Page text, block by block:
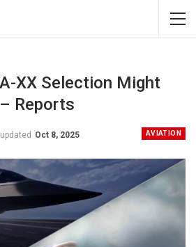
XX Selection Might
Reports
AVIATION
Oct 8, 2025